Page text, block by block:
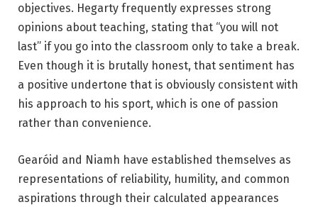
objectives. Hegarty frequently expresses strong
opinions about teaching, stating that “you will not
last” if you go into the classroom only to take a break.
Even though it is brutally honest, that sentiment has
a positive undertone that is obviously consistent with
his approach to his sport, which is one of passion
rather than convenience.
Gearóid and Niamh have established themselves as
representations of reliability, humility, and common
aspirations through their calculated appearances